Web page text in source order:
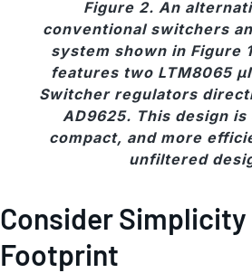
Figure 2. An
conventional switchers
system shown in Figure
features two LTM8065
Switcher regulators
AD9625. This design
compact, and more
unfiltered
Consider Simplicity
Footprint